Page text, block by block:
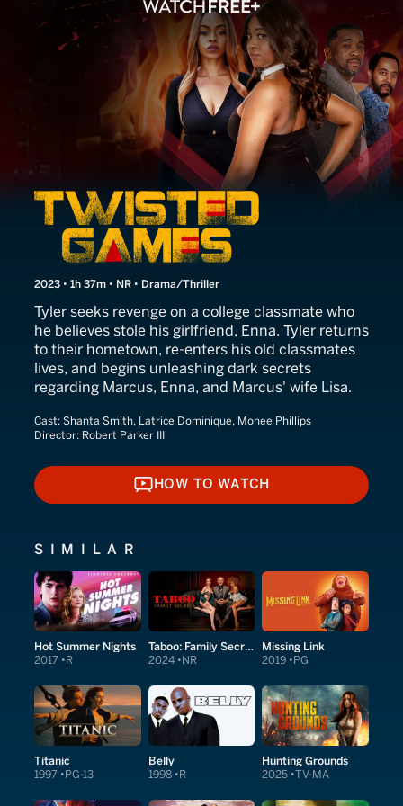
Twisted Games
2023 • 1h 37m • NR • Drama/Thriller
Tyler seeks revenge on a college classmate who
he believes stole his girlfriend, Enna. Tyler returns
to their hometown, re-enters his old classmates
lives, and begins unleashing dark secrets
regarding Marcus, Enna, and Marcus' wife Lisa.
Cast: Shanta Smith, Latrice Dominique, Monee Phillips
Director: Robert Parker III
HOW TO WATCH
HOW TO WATCH
SIMILAR
Hot Summer Nights
2017 R
Taboo: Family Secrets
2024 NR
Missing Link
2019 PG
Titanic
1997 PG-13
Belly
1998 R
Hunting Grounds
2025 TV-MA